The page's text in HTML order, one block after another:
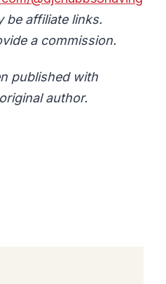
be affiliate links.
a commission.
published with
author.